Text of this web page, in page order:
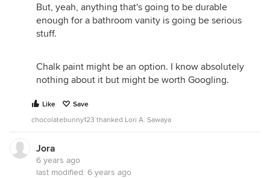
But, yeah, anything that's going to be durable
enough for a bathroom vanity is going be serious
stuff.
Chalk paint might be an option. I know absolutely
nothing about it but might be worth Googling.
Like
Save
chocolatebunny123 thanked Lori A. Sawaya
Jora
6 years ago
last modified: 6 years ago